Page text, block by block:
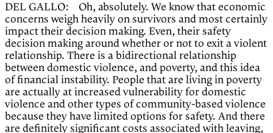
DEL GALLO: Oh, absolutely. We know that economic
concerns weigh heavily on survivors and most certainly
impact their decision making. Even, their safety
decision making around whether or not to exit a violent
relationship. There is a bidirectional relationship
between domestic violence, and poverty, and this idea
of financial instability. People that are living in poverty
are actually at increased vulnerability for domestic
violence and other types of community-based violence
because they have limited options for safety. And there
are definitely significant costs associated with leaving,